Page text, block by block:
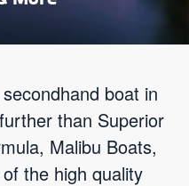
boat in
than Superior
Malibu Boats,
the high quality